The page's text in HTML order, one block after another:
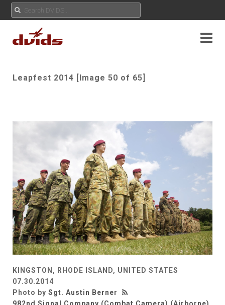
Leapfest 2014 [Image 50 of 65]
KINGSTON, RHODE ISLAND, UNITED STATES
07.30.2014
Photo by Sgt. Austin Berner